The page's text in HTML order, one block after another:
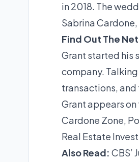
in 2018. The
Sabrina
Find Out The
Grant started his
company.
transactions,
Grant appears
Cardone Zone,
Real Estate
AlsoRead: CBS’